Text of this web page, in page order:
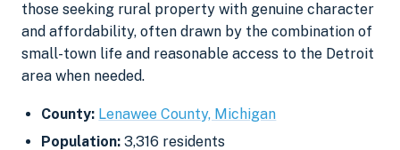
those seeking rural property with genuine character
and affordability, often drawn by the combination of
small-town life and reasonable access to the Detroit
area when needed.
County: Lenawee County, Michigan
Population: 3,316 residents